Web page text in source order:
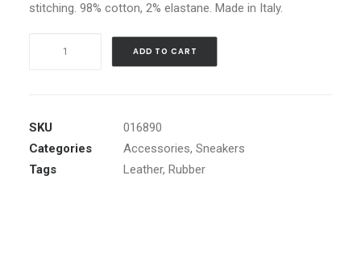
stitching. 98% cotton, 2% elastane. Made in Italy.
ADD TO CART
SKU
016890
Categories
Accessories, Sneakers
Tags
Leather, Rubber